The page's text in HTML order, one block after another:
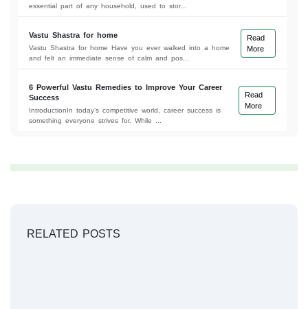
essential part of any household, used to stor...
Vastu Shastra for home
Vastu Shastra for home Have you ever walked into a home
and felt an immediate sense of calm and pos...
Read
More
6 Powerful Vastu Remedies to Improve Your Career
Success
IntroductionIn today’s competitive world, career success is
something everyone strives for. While ...
Read
More
RELATED POSTS